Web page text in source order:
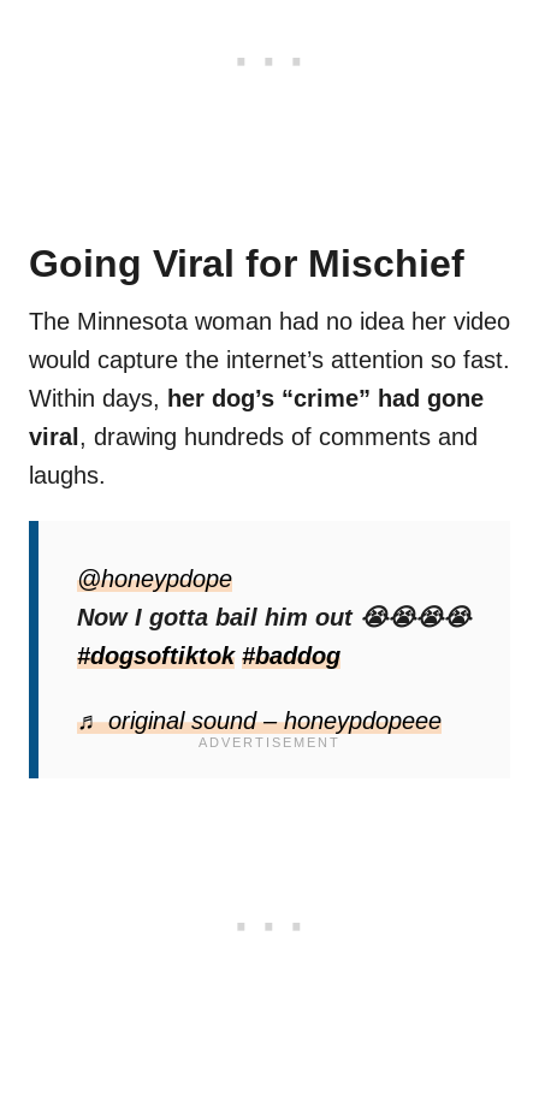
Going Viral for Mischief
The Minnesota woman had no idea her video
would capture the internet’s attention so fast.
Within days, her dog’s “crime” had gone
viral , drawing hundreds of comments and
laughs.
@honeypdope
Now I gotta bail him out 😭😭😭😭
#dogsoftiktok #baddog
♬ original sound – honeypdopeee
one person joked.
“Yo the charges being written in red on loose